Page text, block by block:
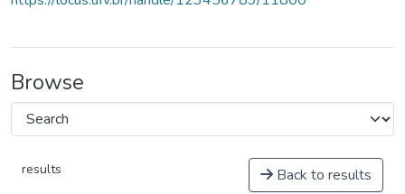
Browse
results Back to results